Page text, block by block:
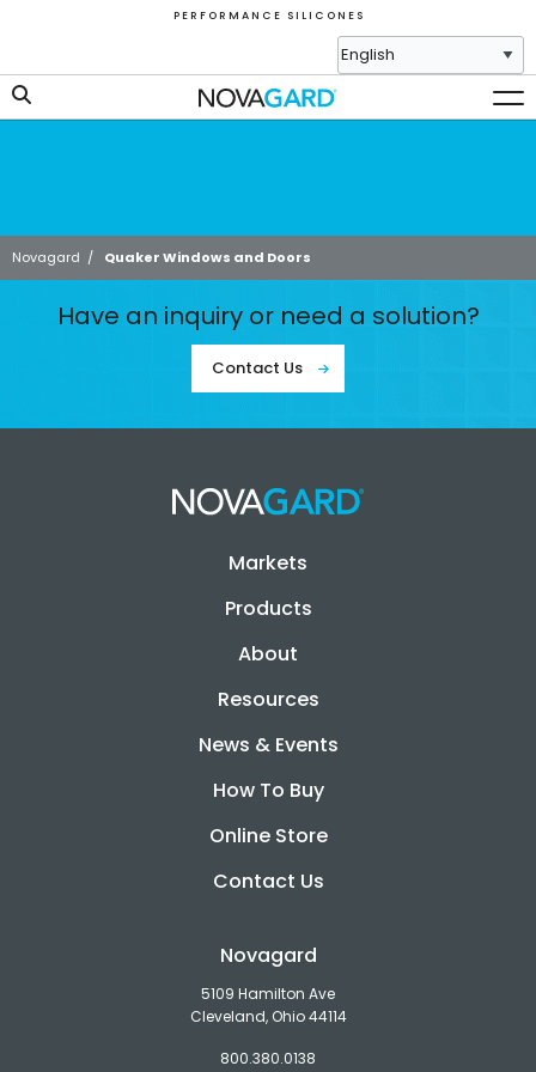
P E R F O R M A N C E S I L I C O N E S
Novagard / Quaker Windows and Doors
Have an inquiry or need a solution?
Contact Us
Markets
Products
About
Resources
News & Events
How To Buy
Online Store
Contact Us
Novagard
5109 Hamilton Ave
Cleveland, Ohio 44114
800.380.0138